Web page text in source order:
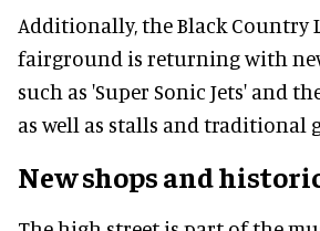
Additionally, the Black Country
fairground is returning with
such as 'Super Sonic Jets' and
as well as stalls and traditional
New shops and